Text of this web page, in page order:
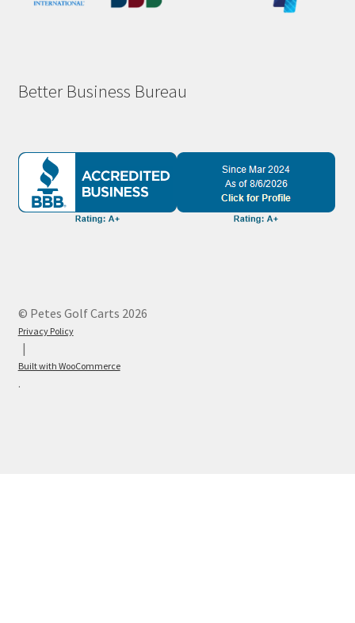
Better Business Bureau
© Petes Golf Carts 2026
Privacy Policy
Built with WooCommerce
.